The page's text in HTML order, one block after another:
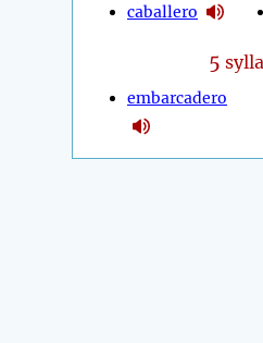
caballero
5
embarcadero